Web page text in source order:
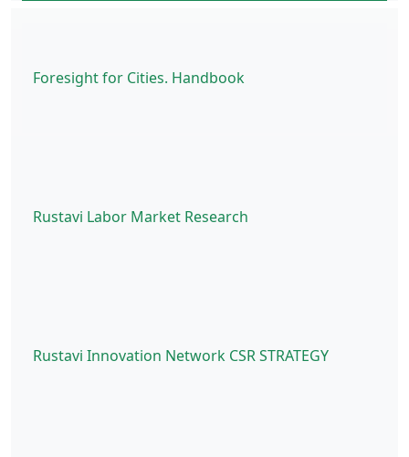
Foresight for Cities. Handbook
Rustavi Labor Market Research
Rustavi Innovation Network CSR STRATEGY